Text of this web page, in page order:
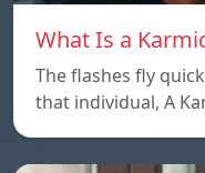
What Is a
The flashes fly
that individual, A